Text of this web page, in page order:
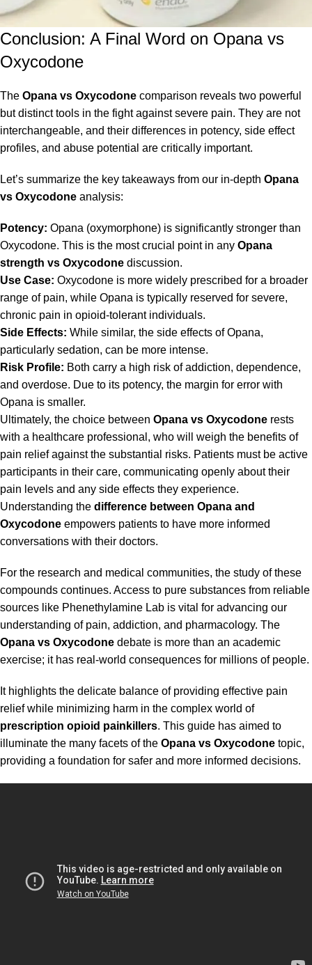
Conclusion: A Final Word on Opana vs
Oxycodone
The Opana vs Oxycodone comparison reveals two powerful
but distinct tools in the fight against severe pain. They are not
interchangeable, and their differences in potency, side effect
profiles, and abuse potential are critically important.
Let’s summarize the key takeaways from our in-depth Opana
vs Oxycodone analysis:
Potency: Opana (oxymorphone) is significantly stronger than
Oxycodone. This is the most crucial point in any Opana
strength vs Oxycodone discussion.
Use Case: Oxycodone is more widely prescribed for a broader
range of pain, while Opana is typically reserved for severe,
chronic pain in opioid-tolerant individuals.
Side Effects: While similar, the side effects of Opana,
particularly sedation, can be more intense.
Risk Profile: Both carry a high risk of addiction, dependence,
and overdose. Due to its potency, the margin for error with
Opana is smaller.
Ultimately, the choice between Opana vs Oxycodone rests
with a healthcare professional, who will weigh the benefits of
pain relief against the substantial risks. Patients must be active
participants in their care, communicating openly about their
pain levels and any side effects they experience.
Understanding the difference between Opana and
Oxycodone empowers patients to have more informed
conversations with their doctors.
For the research and medical communities, the study of these
compounds continues. Access to pure substances from reliable
sources like Phenethylamine Lab is vital for advancing our
understanding of pain, addiction, and pharmacology. The
Opana vs Oxycodone debate is more than an academic
exercise; it has real-world consequences for millions of people.
It highlights the delicate balance of providing effective pain
relief while minimizing harm in the complex world of
prescription opioid painkillers. This guide has aimed to
illuminate the many facets of the Opana vs Oxycodone topic,
providing a foundation for safer and more informed decisions.